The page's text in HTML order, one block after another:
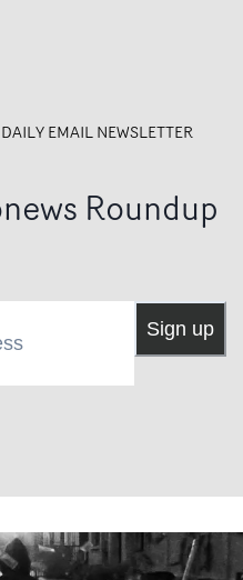
EMAIL NEWSLETTER
Roundup
Sign up